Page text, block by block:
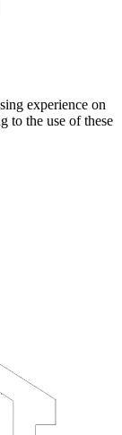
experience on
to the use of these